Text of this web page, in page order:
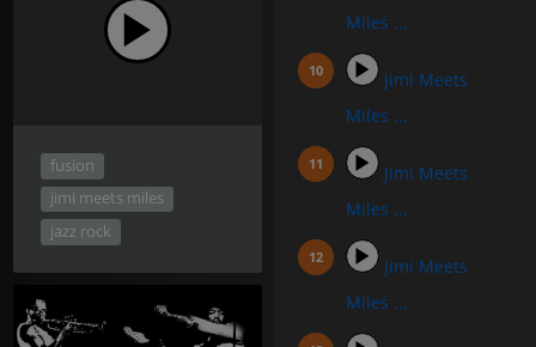
Miles ...
Jimi Meets
Miles ...
Jimi Meets
Miles ...
Jimi Meets
Miles ...
fusion
jimi meets miles
jazz rock